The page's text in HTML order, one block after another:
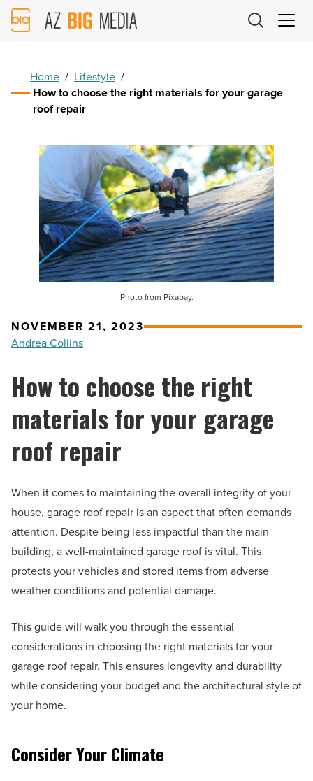
AZ
Big
Home / Lifestyle /
How to choose the right materials for your garage
roof repair
Photo from Pixabay.
NOVEMBER 21, 2023
Andrea Collins
How to choose the right
materials for your garage
roof repair
When it comes to maintaining the overall integrity of your
house, garage roof repair is an aspect that often demands
attention. Despite being less impactful than the main
building, a well-maintained garage roof is vital. This
protects your vehicles and stored items from adverse
weather conditions and potential damage.
This guide will walk you through the essential
considerations in choosing the right materials for your
garage roof repair. This ensures longevity and durability
while considering your budget and the architectural style of
your home.
Consider Your Climate